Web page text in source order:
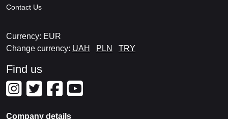
Contact Us
Currency: EUR
Change currency: UAH PLN TRY
Find us
Company details